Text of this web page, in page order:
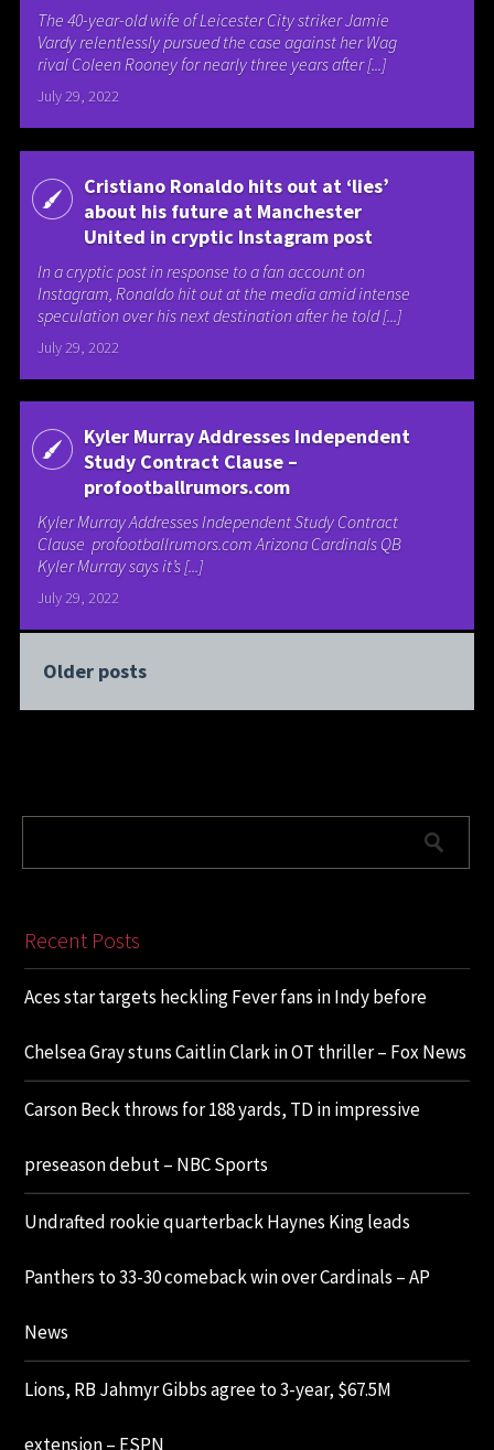
The 40-year-old wife of Leicester City striker Jamie
Vardy relentlessly pursued the case against her Wag
rival Coleen Rooney for nearly three years after [...]
July 29, 2022
Cristiano Ronaldo hits out at ‘lies’
about his future at Manchester
United in cryptic Instagram post
In a cryptic post in response to a fan account on
Instagram, Ronaldo hit out at the media amid intense
speculation over his next destination after he told [...]
July 29, 2022
Kyler Murray Addresses Independent
Study Contract Clause –
profootballrumors.com
Kyler Murray Addresses Independent Study Contract
Clause profootballrumors.com Arizona Cardinals QB
Kyler Murray says it’s [...]
July 29, 2022
Older posts
Recent Posts
Aces star targets heckling Fever fans in Indy before
Chelsea Gray stuns Caitlin Clark in OT thriller – Fox News
Carson Beck throws for 188 yards, TD in impressive
preseason debut – NBC Sports
Undrafted rookie quarterback Haynes King leads
Panthers to 33-30 comeback win over Cardinals – AP
News
Lions, RB Jahmyr Gibbs agree to 3-year, $67.5M
extension – ESPN